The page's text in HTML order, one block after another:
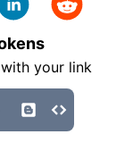
your link